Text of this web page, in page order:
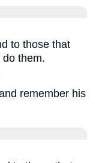
to those that
them.
remember his